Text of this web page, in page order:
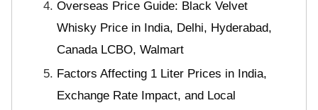
Overseas Price Guide: Black Velvet
Whisky Price in India, Delhi, Hyderabad,
Canada LCBO, Walmart
Factors Affecting 1 Liter Prices in India,
Exchange Rate Impact, and Local